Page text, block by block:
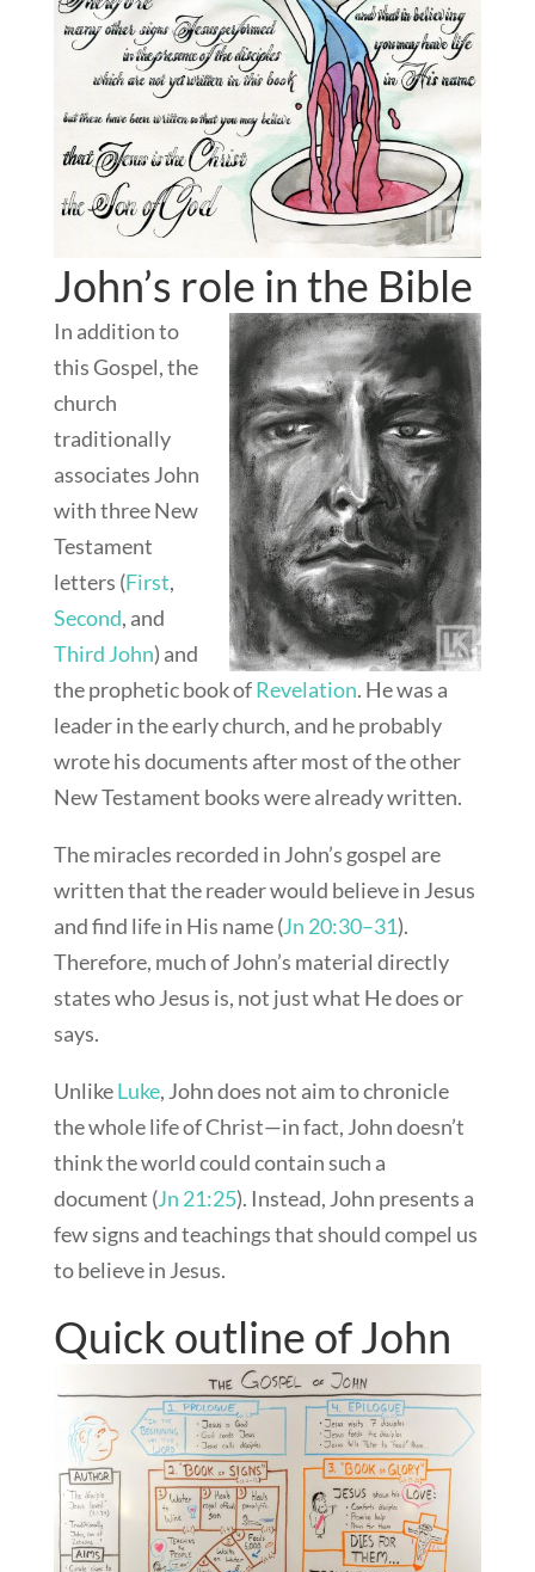
John’s role in the Bible
In addition to
this Gospel, the
church
traditionally
associates John
with three New
Testament
letters (First,
Second, and
Third John) and
the prophetic book ofRevelation. He was a
leader in the early church, and he probably
wrote his documents after most of the other
New Testament books were already written.
The miracles recorded in John’s gospel are
written that the reader would believe in Jesus
and find life in His name (Jn 20:30–31).
Therefore, much of John’s material directly
states who Jesus is, not just what He does or
says.
UnlikeLuke, John does not aim to chronicle
the whole life of Christ—in fact, John doesn’t
think the world could contain such a
document (Jn 21:25). Instead, John presents a
few signs and teachings that should compel us
to believe in Jesus.
Quick outline of John